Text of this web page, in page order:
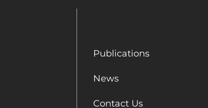
Publications
News
Contact Us